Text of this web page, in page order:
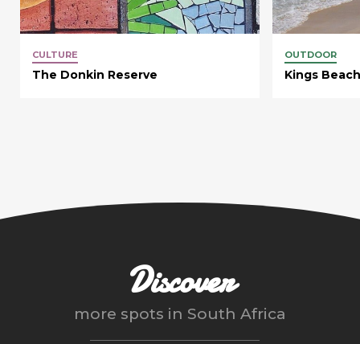
CULTURE
The Donkin Reserve
OUTDOOR
Kings Beach
Discover
more spots in South Africa